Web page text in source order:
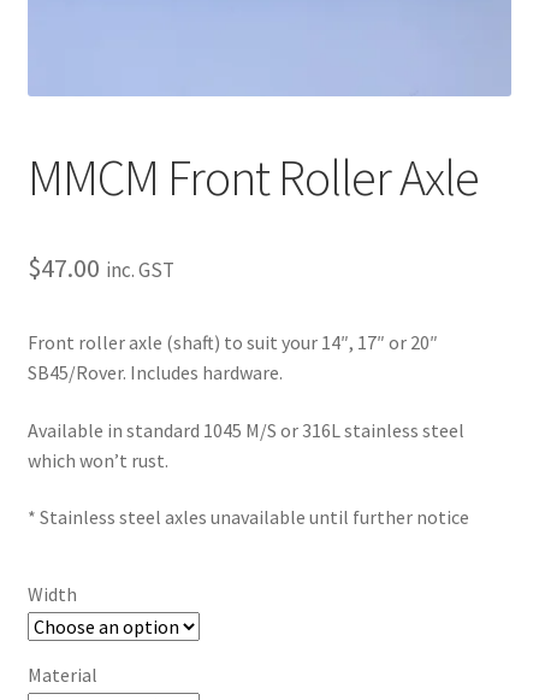
Privacy Policy
MMCM Front Roller Axle
$47.00 inc. GST
Front roller axle (shaft) to suit your 14″, 17″ or 20″
SB45/Rover. Includes hardware.
Available in standard 1045 M/S or 316L stainless steel
which won’t rust.
* Stainless steel axles unavailable until further notice
Width
Material